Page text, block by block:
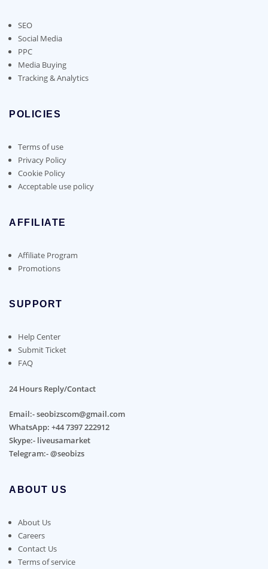
SEO
Social Media
PPC
Media Buying
Tracking & Analytics
POLICIES
Terms of use
Privacy Policy
Cookie Policy
Acceptable use policy
AFFILIATE
Affiliate Program
Promotions
SUPPORT
Help Center
Submit Ticket
FAQ
24 Hours Reply/Contact
Email:- seobizscom@gmail.com
WhatsApp: +44 7397 222912
Skype:- liveusamarket
Telegram:- @seobizs
ABOUT US
About Us
Careers
Contact Us
Terms of service